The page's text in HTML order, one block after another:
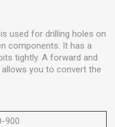
used for drilling holes on
components. It has a
tightly. A forward and
you to convert the
900